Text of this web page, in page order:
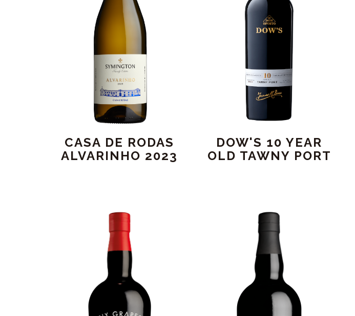
CASA DE RODAS
ALVARINHO 2023
DOW'S 10 YEAR
OLD TAWNY PORT